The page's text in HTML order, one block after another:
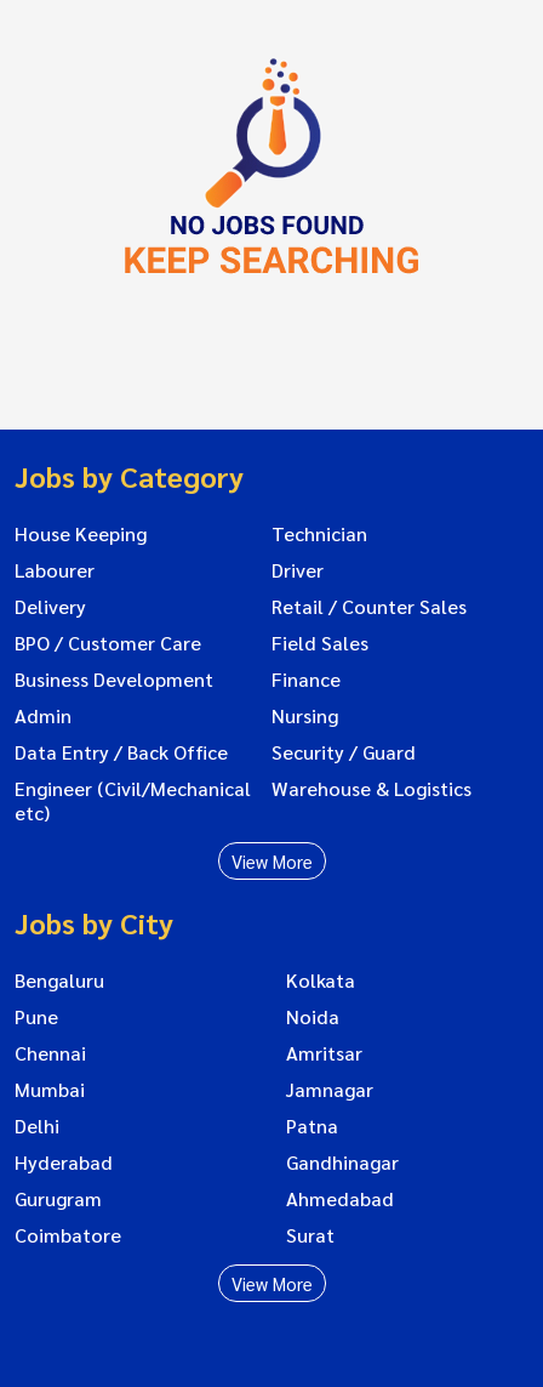
Jobs by Category
House Keeping
Technician
Labourer
Driver
Delivery
Retail / Counter Sales
BPO / Customer Care
Field Sales
Business Development
Finance
Admin
Nursing
Data Entry / Back Office
Security / Guard
Engineer (Civil/Mechanical
etc)
Warehouse & Logistics
View More
Jobs by City
Bengaluru
Kolkata
Pune
Noida
Chennai
Amritsar
Mumbai
Jamnagar
Delhi
Patna
Hyderabad
Gandhinagar
Gurugram
Ahmedabad
Coimbatore
Surat
View More